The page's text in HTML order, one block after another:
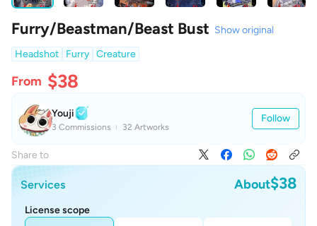
Furry/Beastman/Beast Bust Show original
Headshot
Furry Creature
From $38
Youji
3 Commissions 32 Artworks
Follow
Share to
Services About$38
License scope